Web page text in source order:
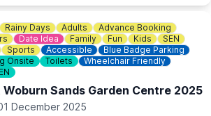
theFacebook page.
Rainy Days Adults
Advance Booking
Date Idea Family Fun Kids
SEN
Sports Accessible
Blue Badge Parking
Onsite Toilets
Wheelchair Friendly
Sands Garden Centre 2025
December 2025